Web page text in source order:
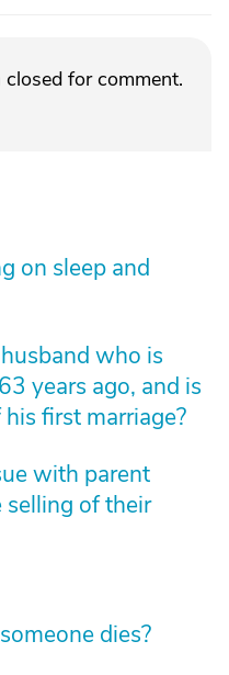
for comment.
on sleep and
who is
years ago, and is
first marriage?
with parent
of their
dies?